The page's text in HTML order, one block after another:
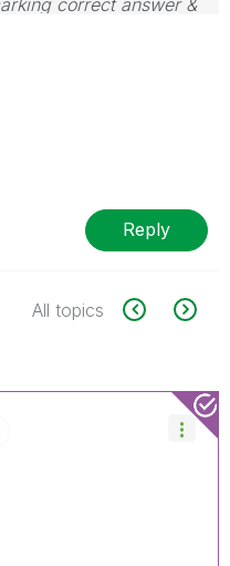
Reply
All topics